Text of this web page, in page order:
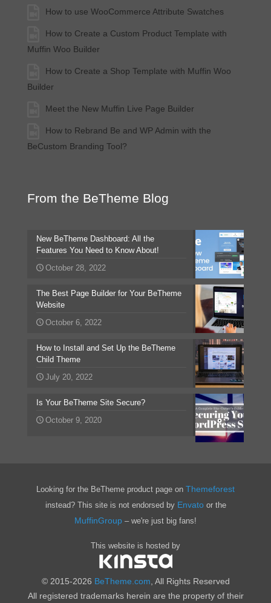
How to use WooCommerce Attribute Swatches
How to Create a Custom Product Template with
Muffin Woo Builder
How to Create a Shop Template with Muffin Woo
Builder
Meet the New Muffin Live Page Builder
How to Rebrand Be and WP Admin with the
BeCustom Branding Tool?
From the BeTheme Blog
New BeTheme Dashboard: All the
Features You Need to Know About!
October 28, 2022
The Best Page Builder for Your BeTheme
Website
October 6, 2022
How to Install and Set Up the BeTheme
Child Theme
July 20, 2022
Is Your BeTheme Site Secure?
October 9, 2020
Looking for the BeTheme product page on Themeforest
instead? This site is not endorsed by Envatoor the
MuffinGroup – we're just big fans!
This website is hosted by
© 2015-2026 BeTheme.com, All Rights Reserved
All registered trademarks herein are the property of their